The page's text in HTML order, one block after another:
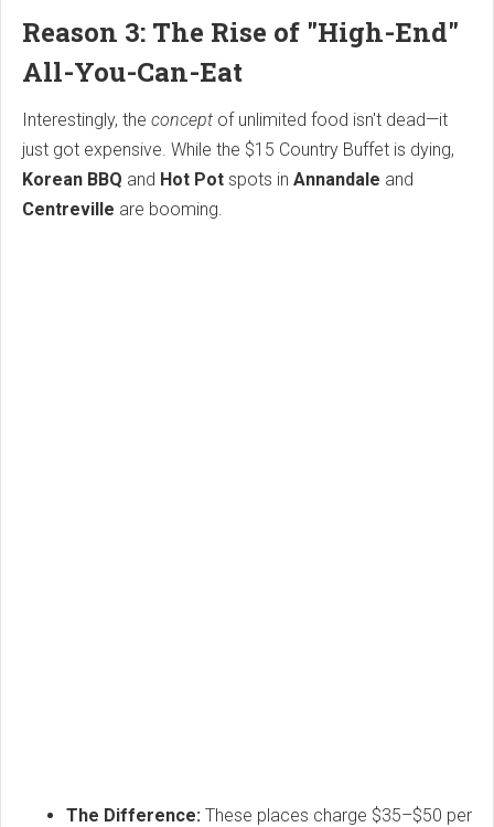
Reason 3: The Rise of "High-End"
All-You-Can-Eat
Interestingly, the concept of unlimited food isn't dead—it
just got expensive. While the $15 Country Buffet is dying,
Korean BBQ and Hot Pot spots in Annandale and
Centreville are booming.
The Difference: These places charge $35–$50 per